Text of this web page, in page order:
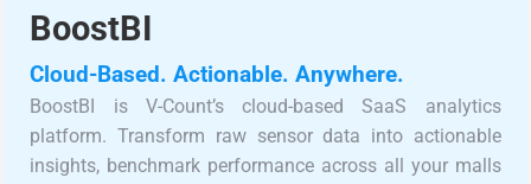
BoostBI
Cloud-Based. Actionable. Anywhere.
BoostBI is V-Count’s cloud-based SaaS analytics
platform. Transform raw sensor data into actionable
insights, benchmark performance across all your malls